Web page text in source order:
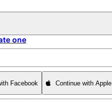
one
Facebook Continue with Apple